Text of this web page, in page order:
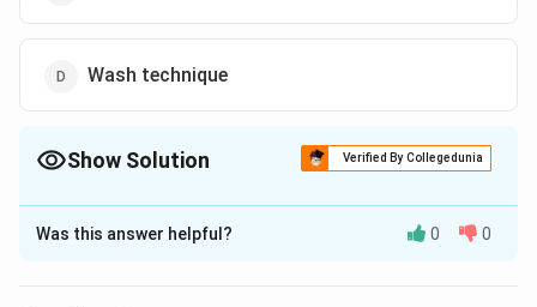
Wash technique
Show Solution Verified By Collegedunia
The Correct Option isB
Solution and Explanation
Was this answer helpful? 0 0